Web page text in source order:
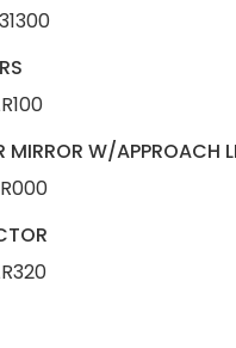
MIRROR W/APPROACH